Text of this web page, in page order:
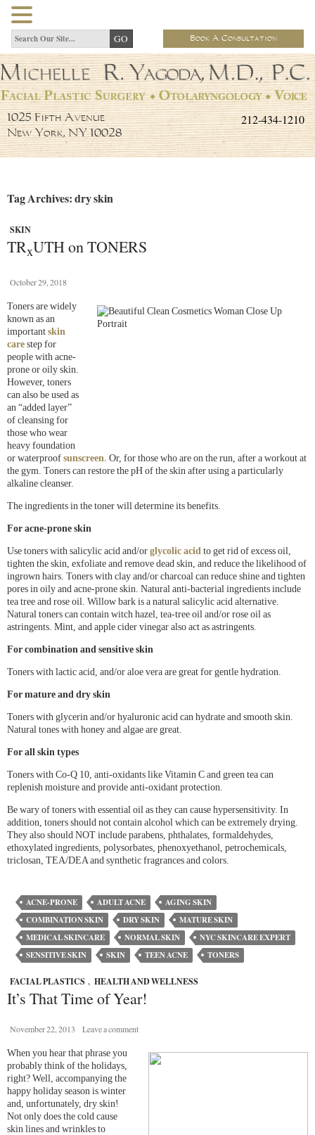
Book A Consultation
212-434-1210
1025 Fifth Avenue
New York, NY 10028
Tag Archives: dry skin
SKIN
TRxUTH on TONERS
October 29, 2018
Toners are widely
known as an
important skin
care step for
people with acne-
prone or oily skin.
However, toners
can also be used as
an “added layer”
of cleansing for
those who wear
heavy foundation
or waterproof sunscreen . Or, for those who are on the run, after a workout at
the gym. Toners can restore the pH of the skin after using a particularly
alkaline cleanser.
The ingredients in the toner will determine its benefits.
For acne-prone skin
Use toners with salicylic acid and/or glycolic acid to get rid of excess oil,
tighten the skin, exfoliate and remove dead skin, and reduce the likelihood of
ingrown hairs. Toners with clay and/or charcoal can reduce shine and tighten
pores in oily and acne-prone skin. Natural anti-bacterial ingredients include
tea tree and rose oil. Willow bark is a natural salicylic acid alternative.
Natural toners can contain witch hazel, tea-tree oil and/or rose oil as
astringents. Mint, and apple cider vinegar also act as astringents.
For combination and sensitive skin
Toners with lactic acid, and/or aloe vera are great for gentle hydration.
For mature and dry skin
Toners with glycerin and/or hyaluronic acid can hydrate and smooth skin.
Natural tones with honey and algae are great.
For all skin types
Toners with Co-Q 10, anti-oxidants like Vitamin C and green tea can
replenish moisture and provide anti-oxidant protection.
Be wary of toners with essential oil as they can cause hypersensitivity. In
addition, toners should not contain alcohol which can be extremely drying.
They also should NOT include parabens, phthalates, formaldehydes,
ethoxylated ingredients, polysorbates, phenoxyethanol, petrochemicals,
triclosan, TEA/DEA and synthetic fragrances and colors.
ACNE-PRONE ADULT ACNE
AGING SKIN
COMBINATION SKIN
DRY SKIN
MATURE SKIN
MEDICAL SKINCARE
NORMAL SKIN
NYC SKINCARE EXPERT
SENSITIVE SKIN
SKIN TEEN ACNE TONERS
FACIAL PLASTICS , HEALTH AND WELLNESS
It’s That Time of Year!
November 22, 2013 Leave a comment
When you hear that phrase you
probably think of the holidays,
right? Well, accompanying the
happy holiday season is winter
and, unfortunately, dry skin!
Not only does the cold cause
skin lines and wrinkles to